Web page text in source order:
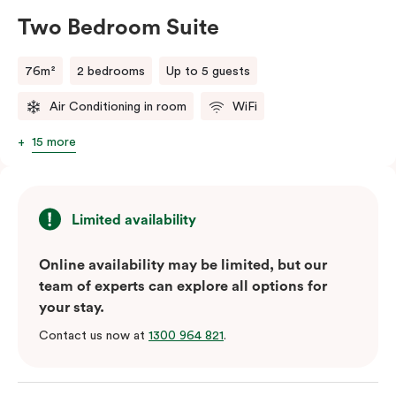
Two Bedroom Suite
76m² 2 bedrooms Up to 5 guests
Air Conditioning in room WiFi
15 more
Limited availability
Online availability may be limited, but our
team of experts can explore all options for
your stay.
Contact us now at 1300 964 821.